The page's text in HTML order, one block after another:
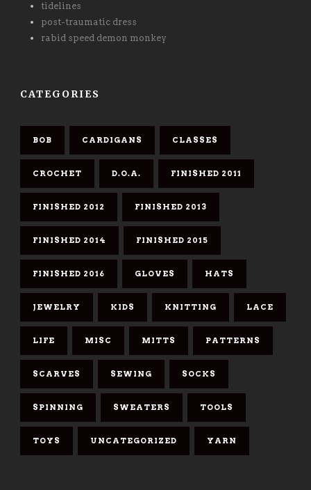
tidelines
post-traumatic dress
rabid speed demon monkey
CATEGORIES
BOB CARDIGANS CLASSES
CROCHET D.O.A. FINISHED 2011
FINISHED 2012 FINISHED 2013
FINISHED 2014 FINISHED 2015
FINISHED 2016 GLOVES HATS
JEWELRY KIDS KNITTING LACE
LIFE MISC MITTS PATTERNS
SCARVES SEWING SOCKS
SPINNING SWEATERS TOOLS
TOYS UNCATEGORIZED YARN